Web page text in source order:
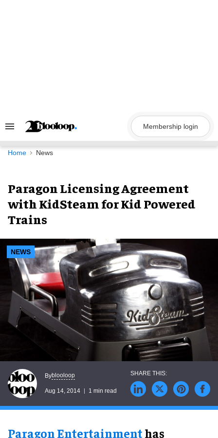
Search
Navigation
Membership login
Home News
Paragon Licensing Agreement
with KidSteam for Kid Powered
Trains
NEWS
Byblooloop
Aug 14, 2014 1 min read
Paragon Entertainmenthas